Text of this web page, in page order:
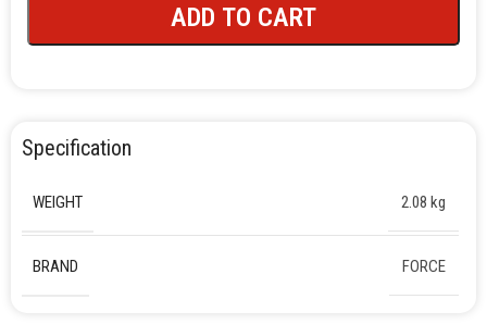
ADD TO CART
Specification
WEIGHT 2.08 kg
BRAND FORCE